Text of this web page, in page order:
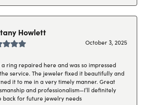
Howlett
October 3, 2025
a ring repaired here and was so impressed
service. The jeweler fixed it beautifully and
it to me in a very timely manner. Great
and professionalism—I’ll definitely
back for future jewelry needs